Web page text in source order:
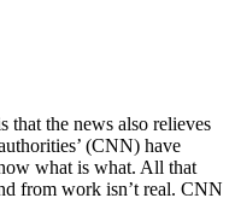
that the news also relieves
(CNN) have
what is what. All that
from work isn’t real. CNN